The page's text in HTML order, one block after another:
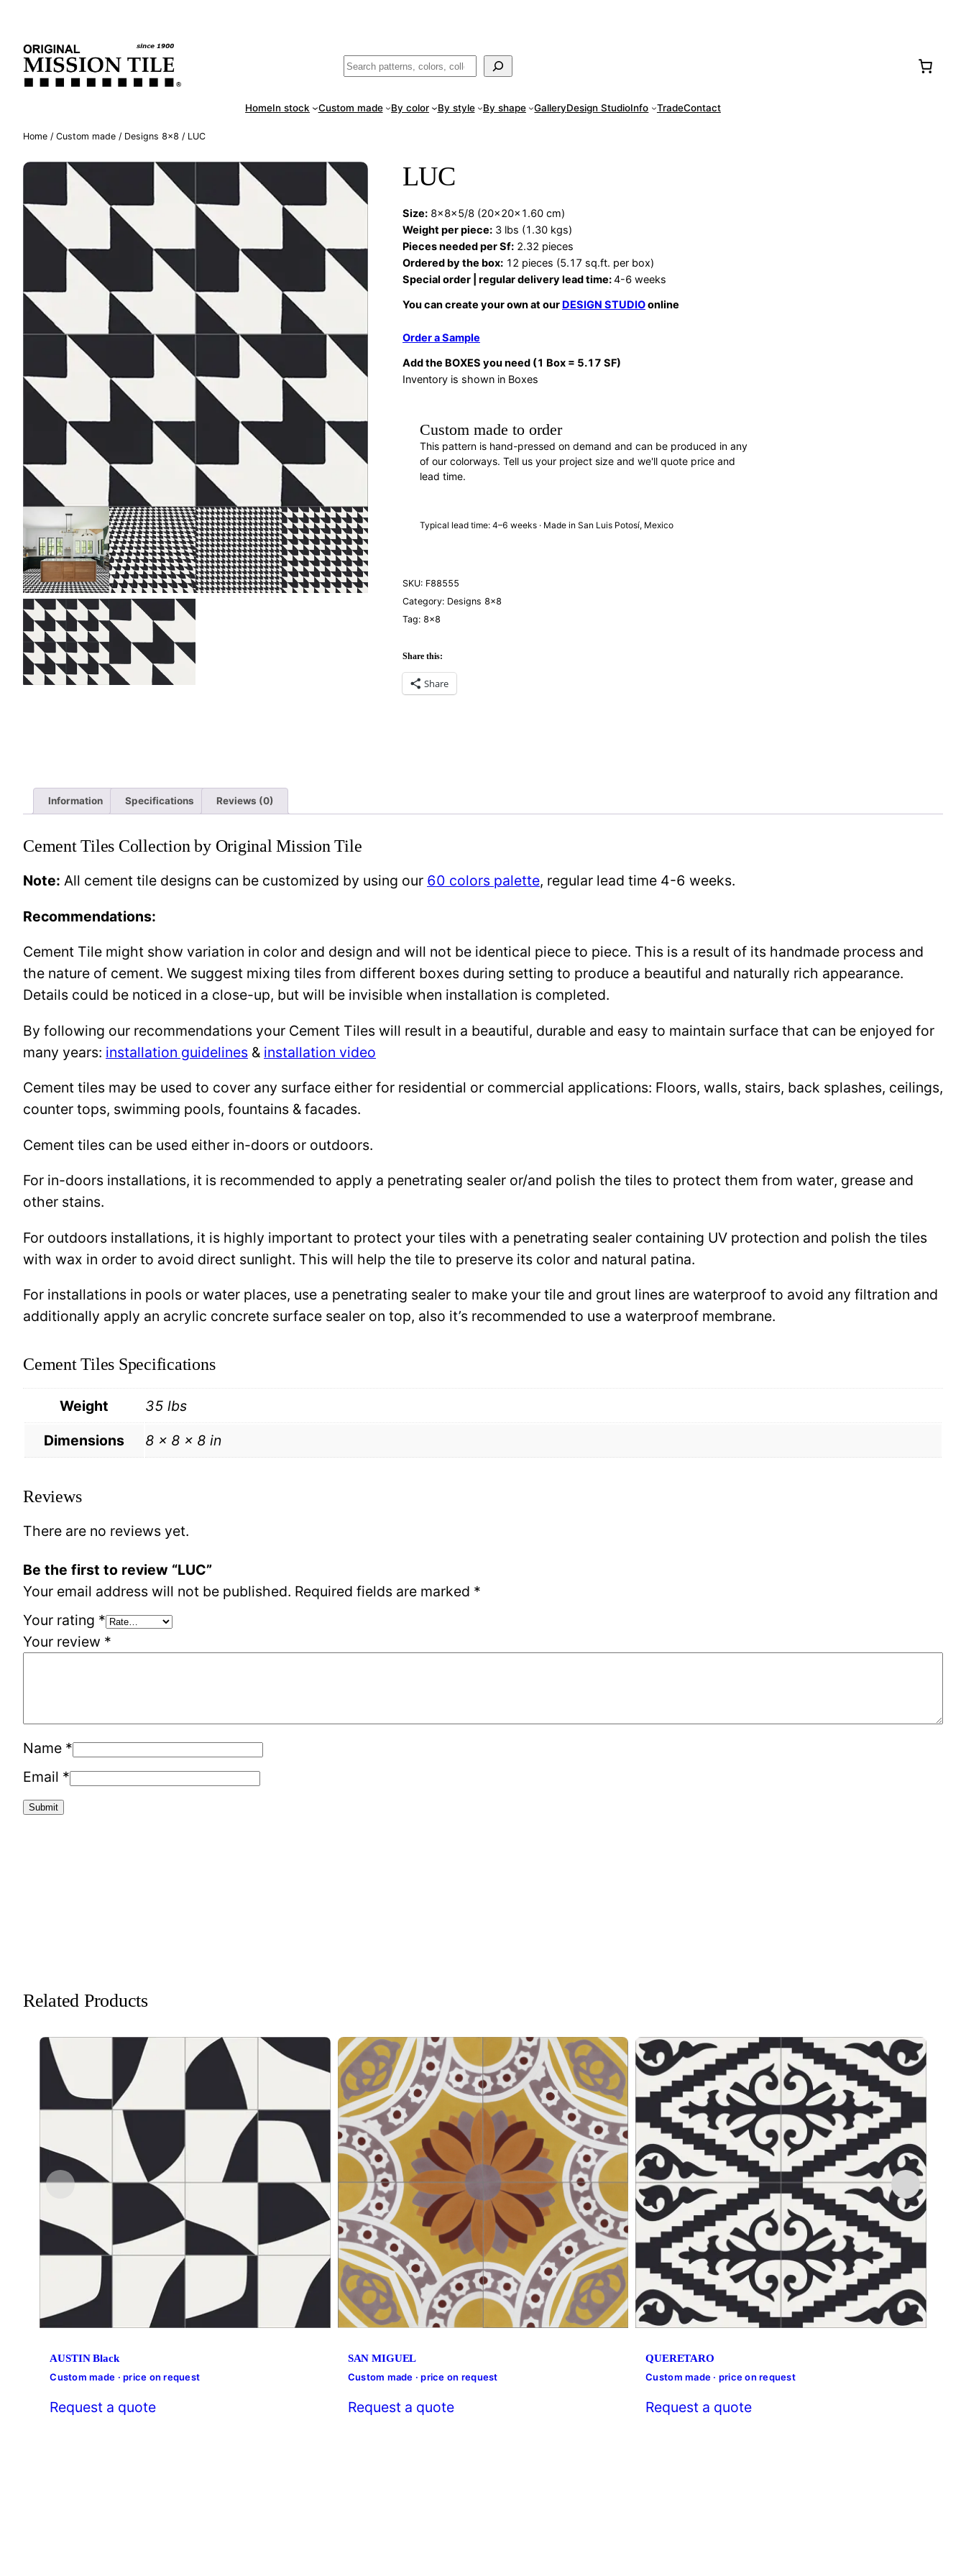
content
Buscar
HomeIn stock Custom made By color By style By shape GalleryDesign StudioInfo TradeContact
Home / Custom made / Designs 8×8 / LUC
LUC
Size: 8x8x5/8 (20x20x1.60 cm)
Weight per piece: 3 lbs (1.30 kgs)
Pieces needed per Sf: 2.32 pieces
Ordered by the box: 12 pieces (5.17 sq.ft. per box)
Special order | regular delivery lead time:4-6 weeks
You can create your own at our DESIGN STUDIOonline
Order a Sample
Add the BOXES you need (1 Box = 5.17 SF)
Inventory is shown in Boxes
Custom made to order
This pattern is hand-pressed on demand and can be produced in any
of our colorways. Tell us your project size and we'll quote price and
lead time.
Typical lead time: 4–6 weeks · Made in San Luis Potosí, Mexico
SKU: F88555
Category: Designs 8×8
Tag: 8×8
Share this:
Share
Information Specifications Reviews (0)
Cement Tiles Collection by Original Mission Tile
Note: All cement tile designs can be customized by using our 60 colors palette, regular lead time 4-6 weeks.
Recommendations:
Cement Tile might show variation in color and design and will not be identical piece to piece. This is a result of its handmade process and
the nature of cement. We suggest mixing tiles from different boxes during setting to produce a beautiful and naturally rich appearance.
Details could be noticed in a close-up, but will be invisible when installation is completed.
By following our recommendations your Cement Tiles will result in a beautiful, durable and easy to maintain surface that can be enjoyed for
many years: installation guidelines & installation video
Cement tiles may be used to cover any surface either for residential or commercial applications: Floors, walls, stairs, back splashes, ceilings,
counter tops, swimming pools, fountains & facades.
Cement tiles can be used either in-doors or outdoors.
For in-doors installations, it is recommended to apply a penetrating sealer or/and polish the tiles to protect them from water, grease and
other stains.
For outdoors installations, it is highly important to protect your tiles with a penetrating sealer containing UV protection and polish the tiles
with wax in order to avoid direct sunlight. This will help the tile to preserve its color and natural patina.
For installations in pools or water places, use a penetrating sealer to make your tile and grout lines are waterproof to avoid any filtration and
additionally apply an acrylic concrete surface sealer on top, also it’s recommended to use a waterproof membrane.
Cement Tiles Specifications
Weight
35 lbs
Dimensions
8 × 8 × 8 in
Reviews
There are no reviews yet.
Be the first to review “LUC”
Your email address will not be published. Required fields are marked *
Your rating *
Your review *
Name *
Email *
Related Products
AUSTIN Black
Custom made · price on request
Request a quote
SAN MIGUEL
Custom made · price on request
Request a quote
QUERETARO
Custom made · price on request
Request a quote